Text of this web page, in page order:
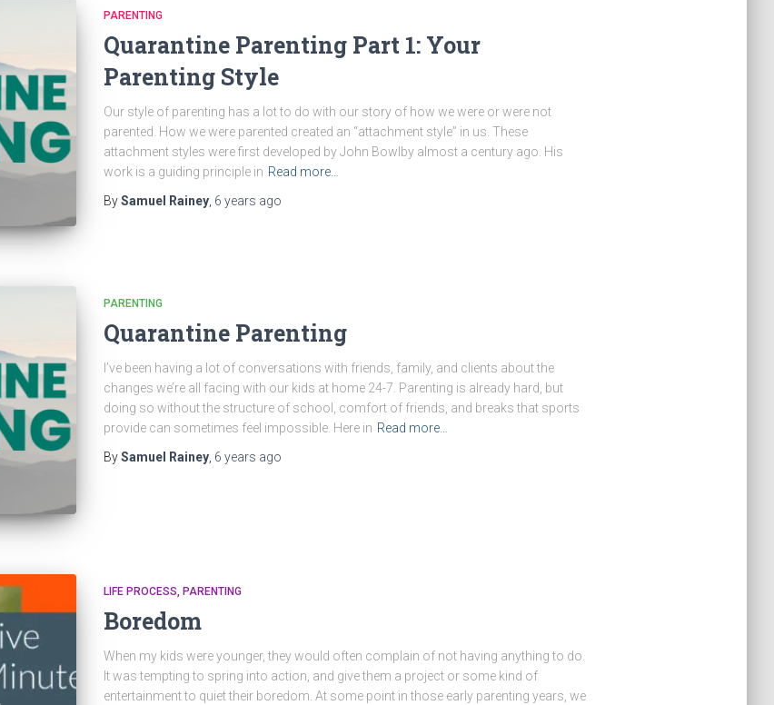
PARENTING
Quarantine Parenting Part 1: Your
Parenting Style
Our style of parenting has a lot to do with our story of how we were or were not
parented. How we were parented created an “attachment style” in us. These
attachment styles were first developed by John Bowlby almost a century ago. His
work is a guiding principle in Read more…
BySamuel Rainey, 6 years ago
PARENTING
Quarantine Parenting
I’ve been having a lot of conversations with friends, family, and clients about the
changes we’re all facing with our kids at home 24-7. Parenting is already hard, but
doing so without the structure of school, comfort of friends, and breaks that sports
provide can sometimes feel impossible. Here in Read more…
BySamuel Rainey, 6 years ago
LIFE PROCESS PARENTING
Boredom
When my kids were younger, they would often complain of not having anything to do.
It was tempting to spring into action, and give them a project or some kind of
entertainment to quiet their boredom. At some point in those early parenting years, we